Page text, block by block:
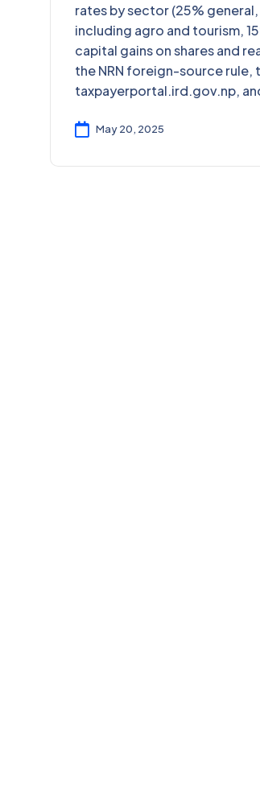
rates by sector (25%
including agro and tourism,
capital gains on shares and
the NRN foreign-source rule,
taxpayerportal.ird.gov.np,
May 20, 2025